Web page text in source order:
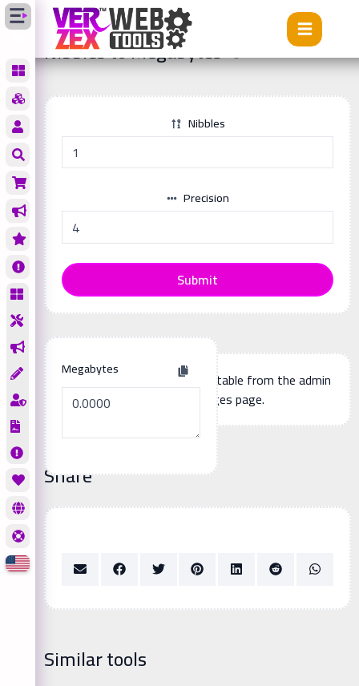
Tools Nibbles to Megabytes
Nibbles to Megabytes
Nibbles
Precision
Submit
Megabytes
Additional page content, editable from the admin
panel -> languages page.
Share
Similar tools